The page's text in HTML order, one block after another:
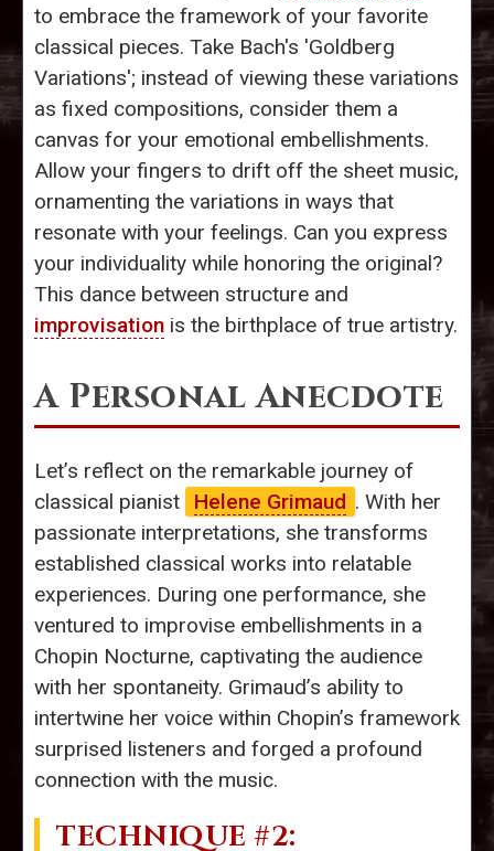
to embrace the framework of your favorite
classical pieces. Take Bach's 'Goldberg
Variations'; instead of viewing these variations
as fixed compositions, consider them a
canvas for your emotional embellishments.
Allow your fingers to drift off the sheet music,
ornamenting the variations in ways that
resonate with your feelings. Can you express
your individuality while honoring the original?
This dance between structure and
improvisation is the birthplace of true artistry.
A Personal Anecdote
Let’s reflect on the remarkable journey of
classical pianist
Helene Grimaud . With her
passionate interpretations, she transforms
established classical works into relatable
experiences. During one performance, she
ventured to improvise embellishments in a
Chopin Nocturne, captivating the audience
with her spontaneity. Grimaud’s ability to
intertwine her voice within Chopin’s framework
surprised listeners and forged a profound
connection with the music.
TECHNIQUE #2: